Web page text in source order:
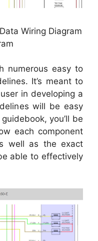
Wiring Diagram
numerous easy to
It’s meant to
in developing a
will be easy
you’ll be
each component
well as the exact
able to effectively